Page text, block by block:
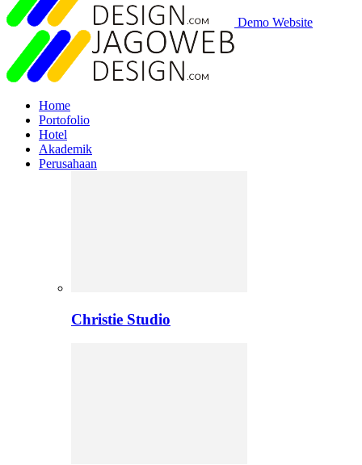
Demo Website
Home
Portofolio
Hotel
Akademik
Perusahaan
Christie Studio